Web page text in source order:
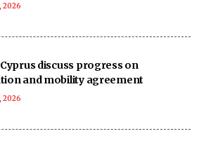
2026
discuss progress on
and mobility agreement
2026